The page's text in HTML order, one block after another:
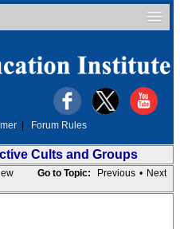
Forum Rules
Cults and Groups
Go to Topic: Previous • Next